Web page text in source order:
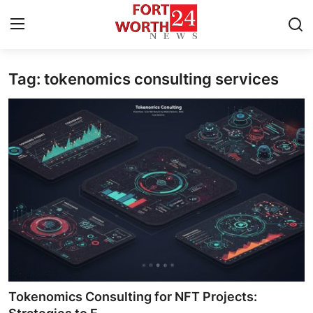
Home
Press Release
Contact
Privacy Policy
About
News Network
Health
Tag: tokenomics consulting services
Tokenomics Consulting for NFT Projects: